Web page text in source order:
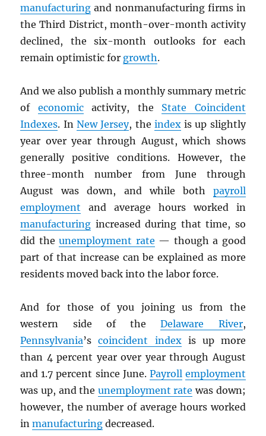
manufacturing and nonmanufacturing firms in
the Third District, month-over-month activity
declined, the six-month outlooks for each
remain optimistic for growth.
And we also publish a monthly summary metric
of economicactivity, the State Coincident
Indexes. In New Jersey, the indexis up slightly
year over year through August, which shows
generally positive conditions. However, the
three-month number from June through
August was down, and while both payroll
employment and average hours worked in
manufacturing increased during that time, so
did theunemployment rate — though a good
part of that increase can be explained as more
residents moved back into the labor force.
And for those of you joining us from the
western side of theDelaware River,
Pennsylvania’scoincident indexis up more
than 4 percent year over year through August
and 1.7 percent since June. Payroll employment
was up, and the unemployment rate was down;
however, the number of average hours worked
inmanufacturing decreased.